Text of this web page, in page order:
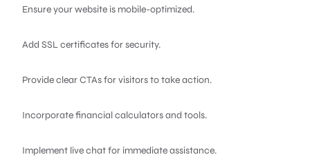
Ensure your website is mobile-optimized.
Add SSL certificates for security.
Provide clear CTAs for visitors to take action.
Incorporate financial calculators and tools.
Implement live chat for immediate assistance.